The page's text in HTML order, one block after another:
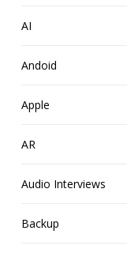
AI
Andoid
Apple
AR
Audio Interviews
Backup